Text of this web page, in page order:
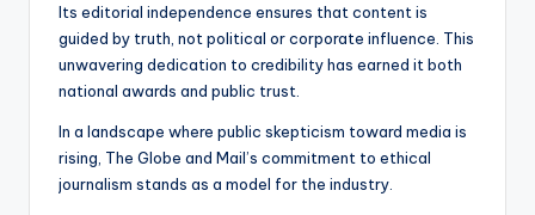
Its editorial independence ensures that content is
guided by truth, not political or corporate influence. This
unwavering dedication to credibility has earned it both
national awards and public trust.
In a landscape where public skepticism toward media is
rising, The Globe and Mail’s commitment to ethical
journalism stands as a model for the industry.